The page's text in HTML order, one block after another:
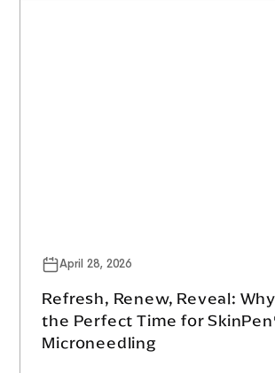
April 28, 2026
Refresh, Renew, Reveal:
the Perfect Time for
Microneedling